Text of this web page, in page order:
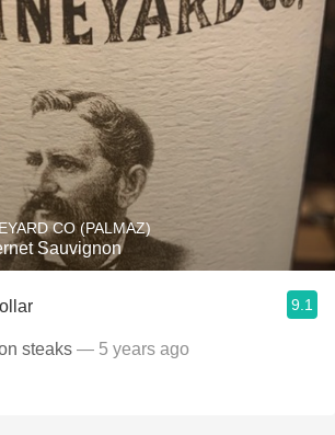
CO (PALMAZ)
Sauvignon
9.1
steaks — 5 years ago